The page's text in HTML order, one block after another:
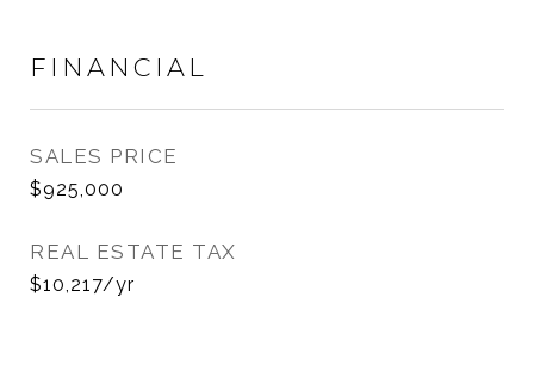
FINANCIAL
SALES PRICE
$925,000
REAL ESTATE TAX
$10,217/yr